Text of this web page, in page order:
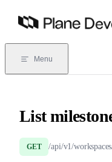
Skip to content
Menu
List
GET /api/v1/